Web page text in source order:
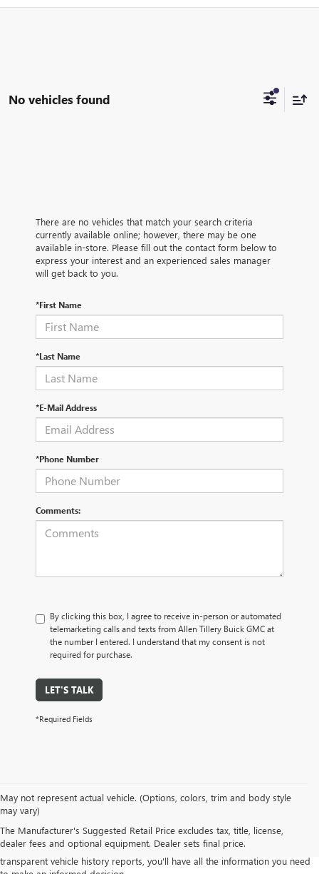
No vehicles found
There are no vehicles that match your search criteria
currently available online; however, there may be one
available in-store. Please fill out the contact form below to
express your interest and an experienced sales manager
will get back to you.
*First Name
*Last Name
*E-Mail Address
*Phone Number
Comments:
By clicking this box, I agree to receive in-person or automated
telemarketing calls and texts from Allen Tillery Buick GMC at
the number I entered. I understand that my consent is not
required for purchase.
LET'S TALK
*Required Fields
May not represent actual vehicle. (Options, colors, trim and body style
may vary)
The Manufacturer's Suggested Retail Price excludes tax, title, license,
dealer fees and optional equipment. Dealer sets final price.
Our commitment to quality means you can shop with confidence, knowing
that every vehicle in our inventory has undergone a rigorous inspection
Explore our diverse range of pre-owned sedans, trucks, SUVs, and more,
from various makes and models. With our competitive pricing and
transparent vehicle history reports, you'll have all the information you need